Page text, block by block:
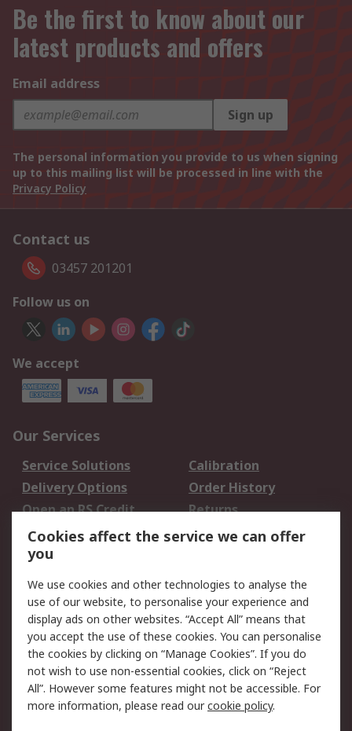
Be the first to know about our
latest products and offers
Email address
Sign up
The personal information you provide to us when signing
up to this mailing list will be processed in line with the
Privacy Policy
Contact us
03457 201201
Follow us on
We accept
Our Services
Service Solutions
Calibration
Delivery Options
Order History
Open an RS Credit
Account
Returns
Scheduled Orders
Legal
Cookie Policy
Email Security
Privacy Policy -
Updated
Website Terms
Terms and Conditions
of Sale
Cookies affect the service we can offer
you
We use cookies and other technologies to analyse the
use of our website, to personalise your experience and
display ads on other websites. “Accept All” means that
you accept the use of these cookies. You can personalise
the cookies by clicking on “Manage Cookies”. If you do
not wish to use non-essential cookies, click on “Reject
All”. However some features might not be accessible. For
more information, please read ourcookie policy.